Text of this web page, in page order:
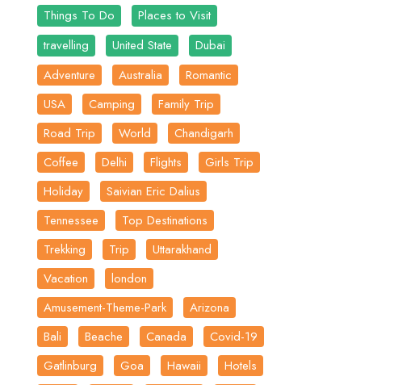
Things To Do
Places to Visit
travelling
United State
Dubai
Adventure
Australia
Romantic
USA
Camping
Family Trip
Road Trip
World
Chandigarh
Coffee
Delhi Flights
Girls Trip
Holiday
Saivian Eric Dalius
Tennessee
Top Destinations
Trekking
Trip
Uttarakhand
Vacation
london
Amusement-Theme-Park
Arizona
Bali
Beache Canada
Covid-19
Gatlinburg
Goa Hawaii
Hotels